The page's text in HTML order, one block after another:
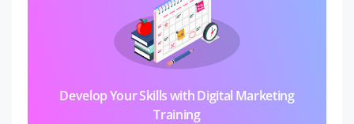
Develop Your Skills with Digital Marketing
Training